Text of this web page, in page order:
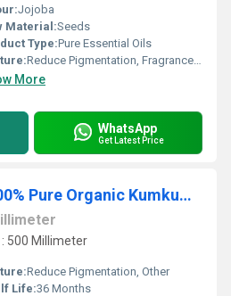
Jojoba
Material:Seeds
Type:Pure Essential Oils
Reduce Pigmentation, Fragrance Compound
More
WhatsApp
Get Latest Price
Nuerma Science 100% Pure Organic Kumkumadi Essential Oil (15 ml)
500 Millimeter
Reduce Pigmentation, Other
Life:36 Months